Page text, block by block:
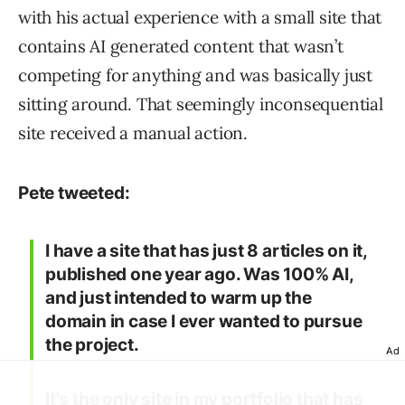
with his actual experience with a small site that
contains AI generated content that wasn’t
competing for anything and was basically just
sitting around. That seemingly inconsequential
site received a manual action.
Pete tweeted:
I have a site that has just 8 articles on it,
published one year ago. Was 100% AI,
and just intended to warm up the
domain in case I ever wanted to pursue
the project.
Ad